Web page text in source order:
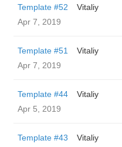
Template #52
Vitaliy
Apr 7, 2019
Template #51
Vitaliy
Apr 7, 2019
Template #44
Vitaliy
Apr 5, 2019
Template #43
Vitaliy